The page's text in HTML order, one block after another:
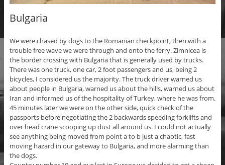
Bulgaria
We were chased by dogs to the Romanian checkpoint, then with a
trouble free wave we were through and onto the ferry. Zimnicea is
the border crossing with Bulgaria that is generally used by trucks.
There was one truck, one car, 2 foot passengers and us, being 2
bicycles, I considered us the majority. The truck driver warned us
about people in Bulgaria, warned us about the hills, warned us about
Iran and informed us of the hospitality of Turkey, where he was from.
45 minutes later we were on the other side, quick check of the
passports before negotiating the 2 backwards speeding forklifts and
over head crane scooping up dust all around us. I could not actually
see anything being moved from point a to b just a chaotic, fast
moving hazard in our gateway to Bulgaria, and more alarming than
the dogs.